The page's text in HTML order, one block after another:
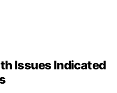
Issues Indicated